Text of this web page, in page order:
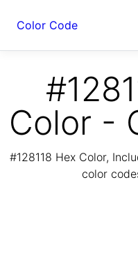
Color Code
Color -
#128118 Hex Color,
color